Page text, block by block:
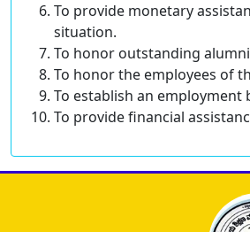
To provide monetary
situation.
To honor outstanding
To honor the employees of
To establish an
To provide financial